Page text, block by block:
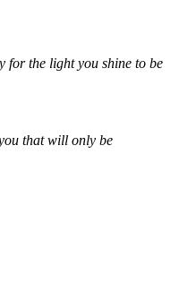
for the light you shine to be
that will only be